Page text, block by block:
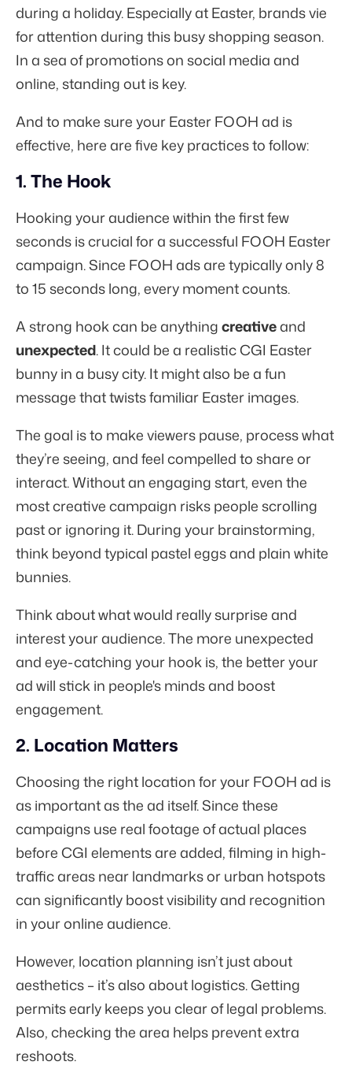
during a holiday. Especially at Easter, brands vie
for attention during this busy shopping season.
In a sea of promotions on social media and
online, standing out is key.
And to make sure your Easter FOOH ad is
effective, here are five key practices to follow:
1. The Hook
Hooking your audience within the first few
seconds is crucial for a successful FOOH Easter
campaign. Since FOOH ads are typically only 8
to 15 seconds long, every moment counts.
A strong hook can be anythingcreativeand
unexpected. It could be a realistic CGI Easter
bunny in a busy city. It might also be a fun
message that twists familiar Easter images.
The goal is to make viewers pause, process what
they’re seeing, and feel compelled to share or
interact. Without an engaging start, even the
most creative campaign risks people scrolling
past or ignoring it. During your brainstorming,
think beyond typical pastel eggs and plain white
bunnies.
Think about what would really surprise and
interest your audience. The more unexpected
and eye-catching your hook is, the better your
ad will stick in people's minds and boost
engagement.
2. Location Matters
Choosing the right location for your FOOH ad is
as important as the ad itself. Since these
campaigns use real footage of actual places
before CGI elements are added, filming in high-
traffic areas near landmarks or urban hotspots
can significantly boost visibility and recognition
in your online audience.
However, location planning isn’t just about
aesthetics – it’s also about logistics. Getting
permits early keeps you clear of legal problems.
Also, checking the area helps prevent extra
reshoots.